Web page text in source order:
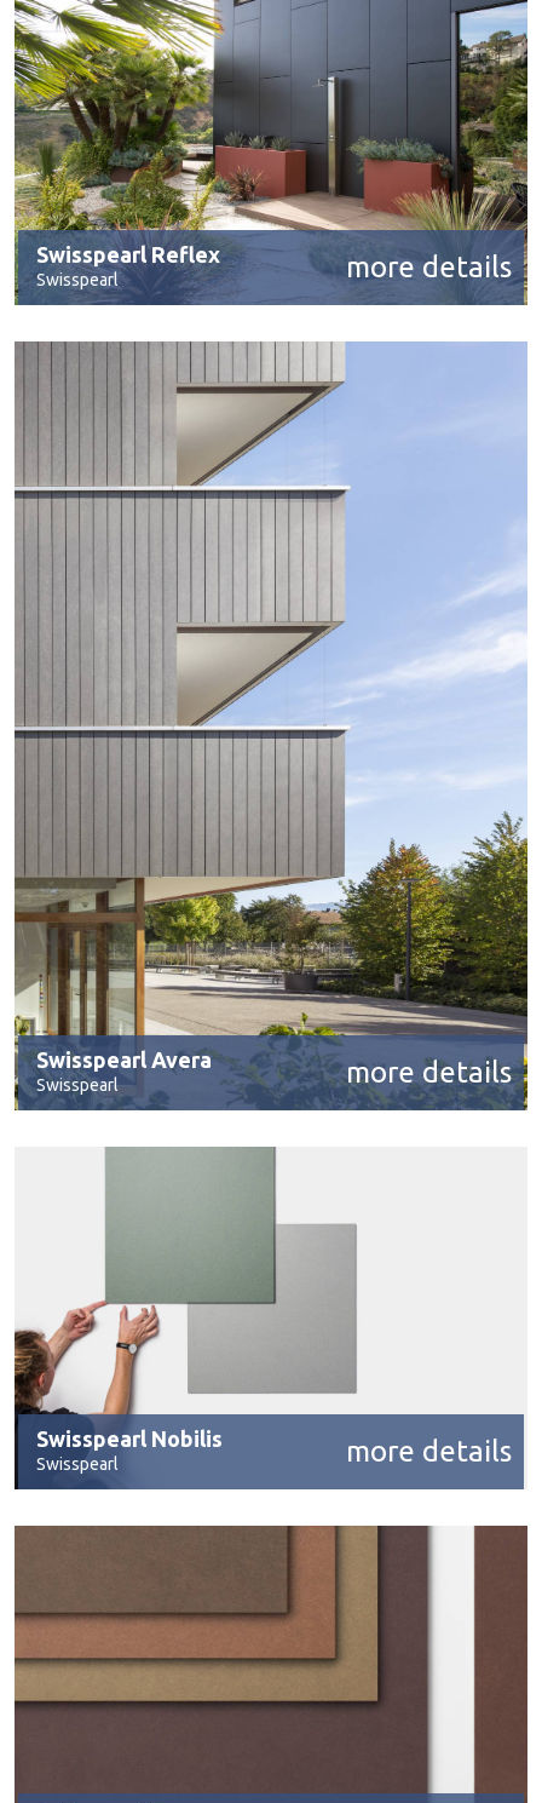
Swisspearl Reflex
Swisspearl more details
Swisspearl Avera
Swisspearl more details
Swisspearl Nobilis
Swisspearl more details